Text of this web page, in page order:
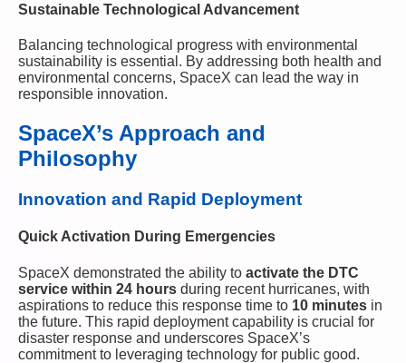
Sustainable Technological Advancement
Balancing technological progress with environmental
sustainability is essential. By addressing both health and
environmental concerns, SpaceX can lead the way in
responsible innovation.
SpaceX’s Approach and
Philosophy
Innovation and Rapid Deployment
Quick Activation During Emergencies
SpaceX demonstrated the ability to activate the DTC
service within 24 hours during recent hurricanes, with
aspirations to reduce this response time to 10 minutes in
the future. This rapid deployment capability is crucial for
disaster response and underscores SpaceX’s
commitment to leveraging technology for public good.